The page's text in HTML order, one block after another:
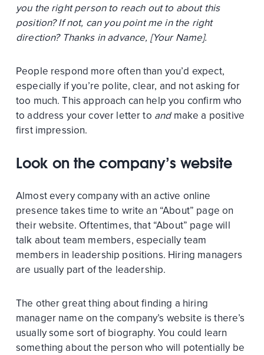
you the right person to reach out to about this
position? If not, can you point me in the right
direction? Thanks in advance, [Your Name].
People respond more often than you’d expect,
especially if you’re polite, clear, and not asking for
too much. This approach can help you confirm who
to address your cover letter to andmake a positive
first impression.
Look on the company’s website
Almost every company with an active online
presence takes time to write an “About” page on
their website. Oftentimes, that “About” page will
talk about team members, especially team
members in leadership positions. Hiring managers
are usually part of the leadership.
The other great thing about finding a hiring
manager name on the company’s website is there’s
usually some sort of biography. You could learn
something about the person who will potentially be